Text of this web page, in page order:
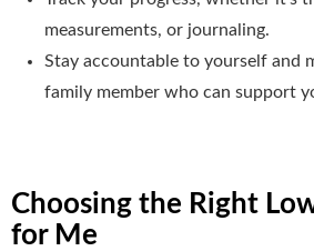
measurements, or journaling.
Stay accountable to yourself and
family member who can support
Choosing the Right
for Me